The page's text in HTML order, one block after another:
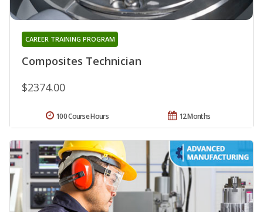
Composites Technician
CAREER TRAINING PROGRAM
$2374.00
12 Months
100 Course Hours